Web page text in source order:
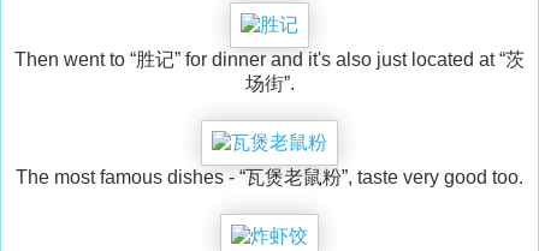
Then went to “胜记” for dinner and it's also just located at “茨
场街”.
The most famous dishes - “瓦煲老鼠粉”, taste very good too.